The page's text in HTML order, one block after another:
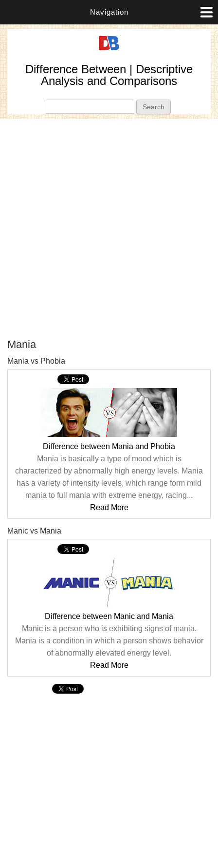
Navigation
Difference Between | Descriptive
Analysis and Comparisons
Mania
Mania vs Phobia
Difference between Mania and Phobia
Mania is basically a type of mood which is
characterized by abnormally high energy levels. Mania
has a variety of intensity levels, which range form mild
mania to full mania with extreme energy, racing...
Read More
Manic vs Mania
Difference between Manic and Mania
Manic is a person who is exhibiting signs of mania.
Mania is a condition in which a person shows behavior
of abnormally elevated energy level.
Read More